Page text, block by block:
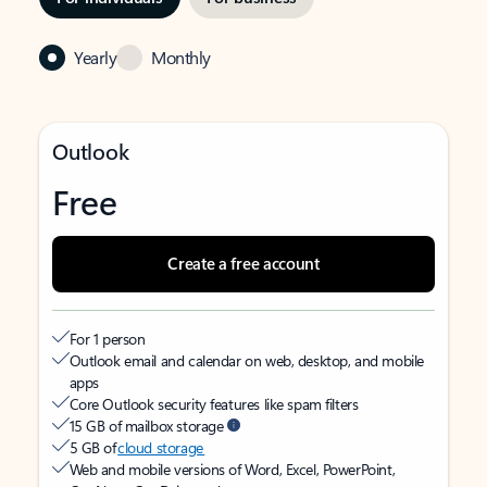
Yearly Monthly
Outlook
Free
Create a free account
For 1 person
Outlook email and calendar on web, desktop, and mobile
apps
Core Outlook security features like spam filters
15 GB of mailbox storage
5 GB ofcloud storage
Web and mobile versions of Word, Excel, PowerPoint,